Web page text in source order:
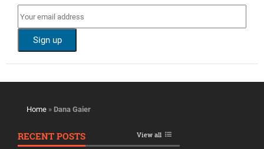
Home » Dana Gaier
RECENT POSTS View all